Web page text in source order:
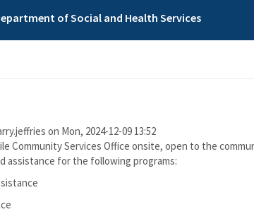
of Social and Health Services
on Mon, 2024-12-09 13:52
Community Services Office onsite, open to the
assistance for the following programs: